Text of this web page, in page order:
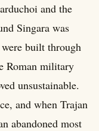
and the
Singara was
built through
Roman military
unsustainable.
and when Trajan
abandoned most